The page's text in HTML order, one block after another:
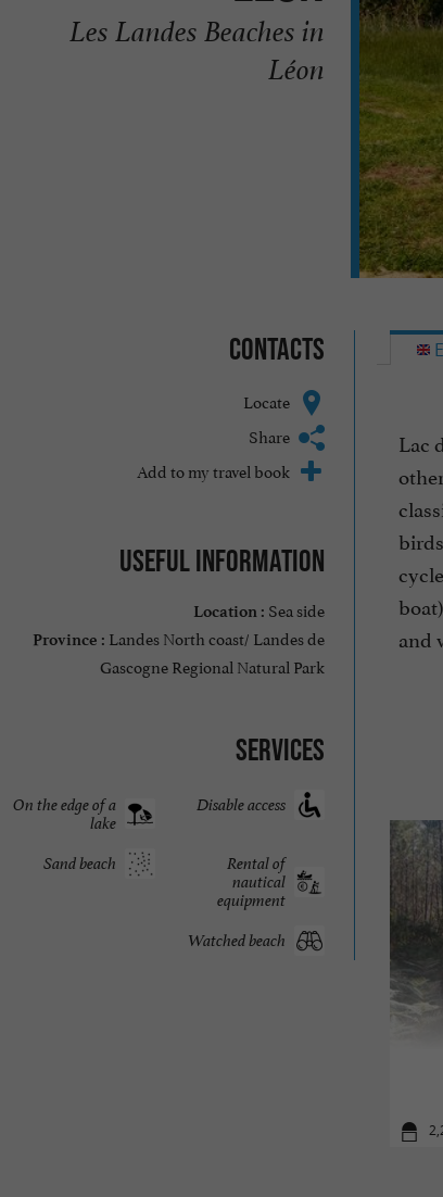
Les Landes Beaches in
Léon
Contacts
Locate
Share
Add to my travel book
Useful information
Location : Sea side
Province : Landes North coast/ Landes de
Gascogne Regional Natural Park
Services
Disable access
On the edge of a
lake
Rental of
nautical
equipment
Sand beach
Watched beach
Lac
and